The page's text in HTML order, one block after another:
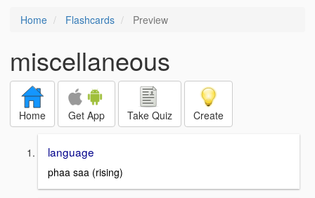
Home Flashcards Preview
miscellaneous
Home Get App Take Quiz Create
language
phaa saa (rising)